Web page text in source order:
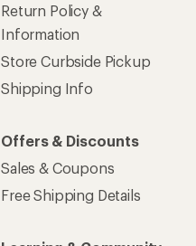
Return Policy &
Information
Store Curbside Pickup
Shipping Info
Offers & Discounts
Sales & Coupons
Free Shipping Details